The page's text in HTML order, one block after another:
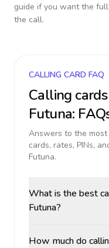
guide if you want the
the call.
CALLING CARD FAQ
Calling
Futuna:
Answers to the
cards, rates, PINs,
Futuna.
What is the best
Futuna?
How much do